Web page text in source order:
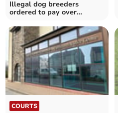
Illegal dog breeders
ordered to pay over
COURTS